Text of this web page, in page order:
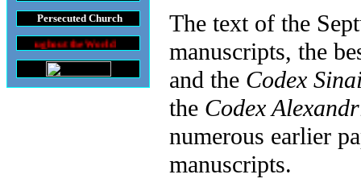
Persecuted Church
World
The text of the
manuscripts, the
and the Codex
the Codex
numerous earlier
manuscripts.